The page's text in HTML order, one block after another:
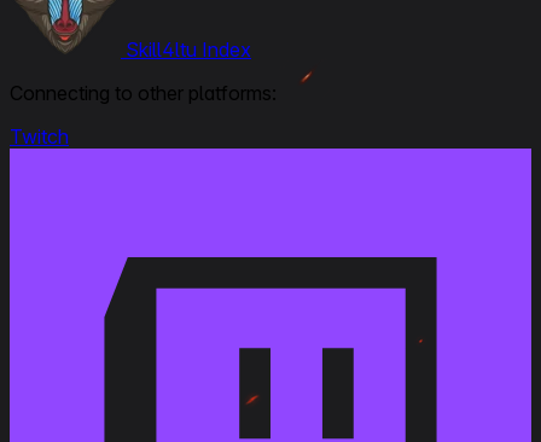
Premium Shop
Premium ShopSkill4ltu Index
Connecting to other platforms:
Twitch